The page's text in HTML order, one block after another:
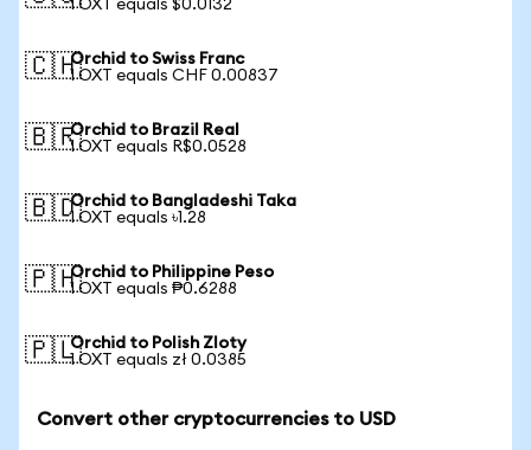
1 OXT equals $0.0132
🇨🇭Orchid to Swiss Franc
1 OXT equals CHF 0.00837
🇧🇷Orchid to Brazil Real
1 OXT equals R$0.0528
🇧🇩Orchid to Bangladeshi Taka
1 OXT equals ৳1.28
🇵🇭Orchid to Philippine Peso
1 OXT equals ₱0.6288
🇵🇱Orchid to Polish Zloty
1 OXT equals zł 0.0385
Convert other cryptocurrencies to USD